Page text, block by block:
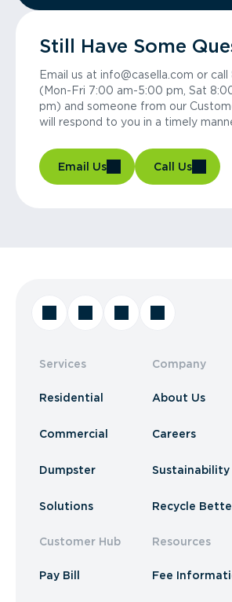
Still Have Some
Email us at info@casella.com or
(Mon-Fri 7:00 am-5:00 pm, Sat
pm) and someone from our
will respond to you in a timely
Email Us Call Us
Services
Residential
Commercial
Dumpster
Solutions
Customer Hub
Pay Bill
Company
About Us
Careers
Sustainability
Recycle
Resources
Fee